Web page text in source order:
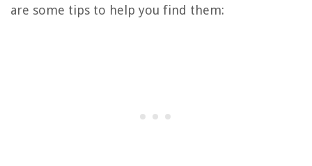
are some tips to help you find them: